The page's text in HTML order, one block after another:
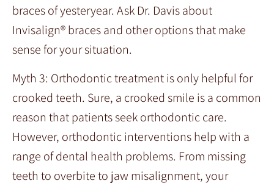
braces of yesteryear. Ask Dr. Davis about
Invisalign® braces and other options that make
sense for your situation.
Myth 3: Orthodontic treatment is only helpful for
crooked teeth. Sure, a crooked smile is a common
reason that patients seek orthodontic care.
However, orthodontic interventions help with a
range of dental health problems. From missing
teeth to overbite to jaw misalignment, your